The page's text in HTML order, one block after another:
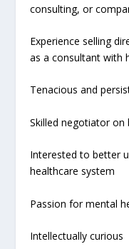
consulting, or
Experience selling
as a consultant with
Tenacious and
Skilled negotiator
Interested to better
healthcare system
Passion for mental
Intellectually curious